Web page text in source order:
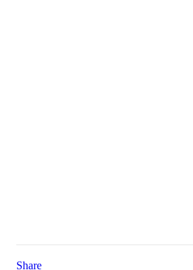
Share